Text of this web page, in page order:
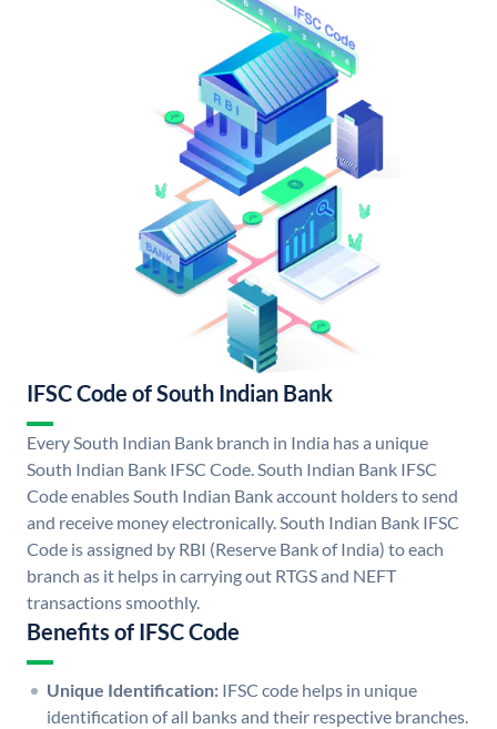
IFSC Code of South Indian Bank
Every South Indian Bank branch in India has a unique
South Indian Bank IFSC Code. South Indian Bank IFSC
Code enables South Indian Bank account holders to send
and receive money electronically. South Indian Bank IFSC
Code is assigned by RBI (Reserve Bank of India) to each
branch as it helps in carrying out RTGS and NEFT
transactions smoothly.
Benefits of IFSC Code
Unique Identification: IFSC code helps in unique
identification of all banks and their respective branches.